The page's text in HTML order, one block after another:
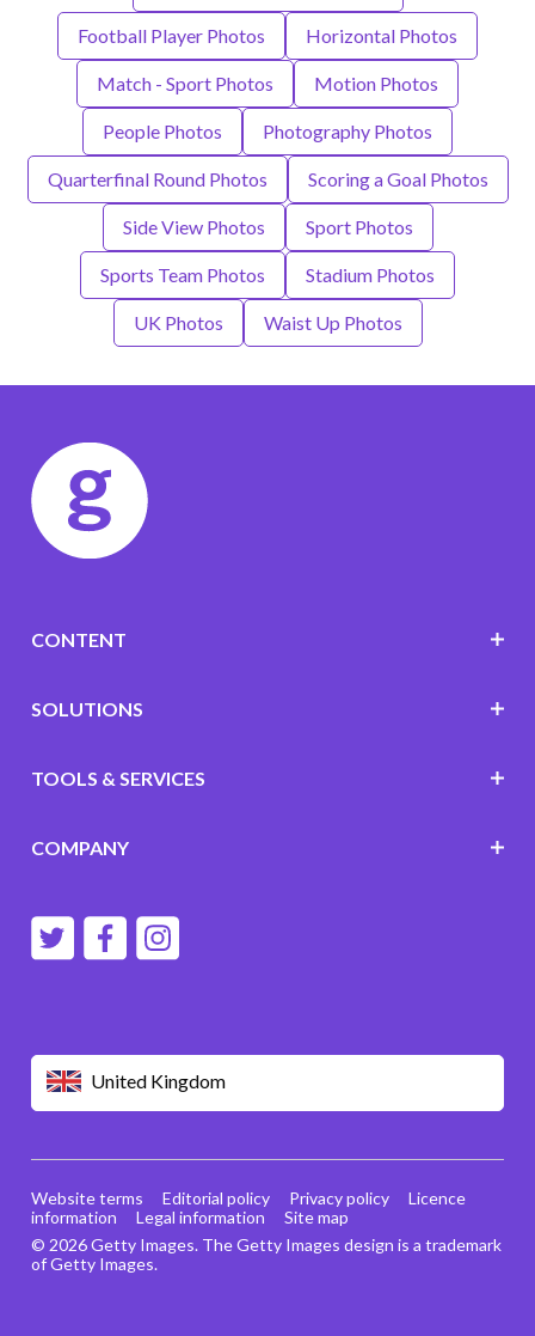
Football Player Photos Horizontal Photos
Match - Sport Photos Motion Photos
People Photos Photography Photos
Quarterfinal Round Photos Scoring a Goal Photos
Side View Photos Sport Photos
Sports Team Photos Stadium Photos
UK Photos Waist Up Photos
United Kingdom
CONTENT
SOLUTIONS
TOOLS & SERVICES
COMPANY
© 2026 Getty Images. The Getty Images design is a trademark
of Getty Images.
Website terms Editorial policy Privacy policy
Licence
information
Legal information Site map